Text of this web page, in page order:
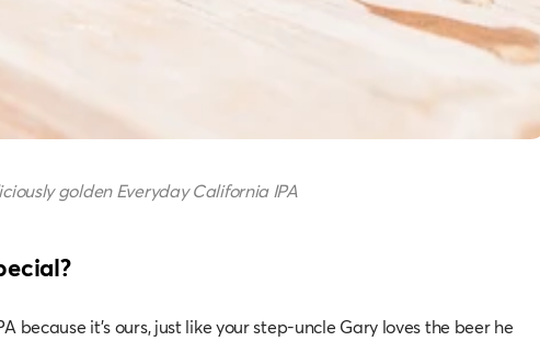
golden Everyday California IPA
because it’s ours, just like your step-uncle Gary loves the beer he